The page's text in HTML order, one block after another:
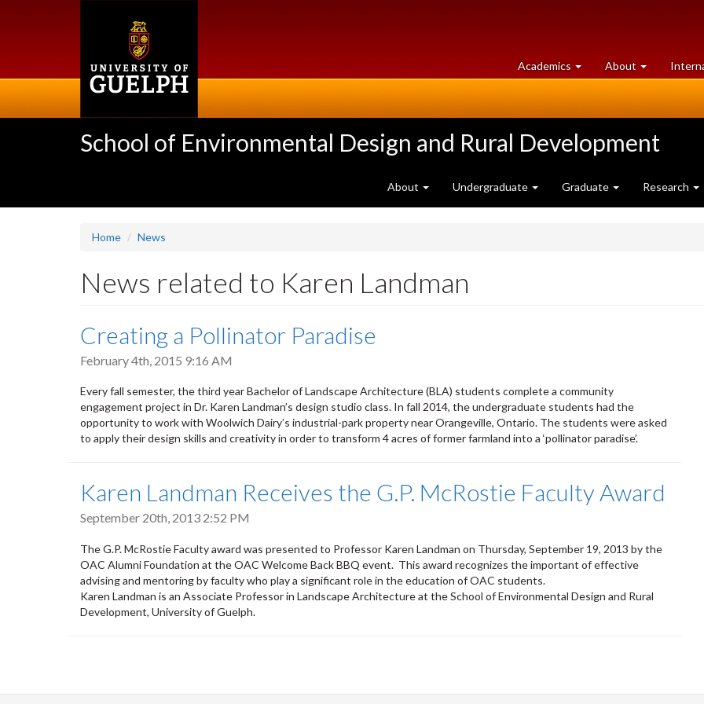
Academics at
University
About University
of
School of Environmental Design and Rural Development
About Undergraduate Graduate Research
Home News
News related to Karen Landman
Creating a Pollinator Paradise
February 4th, 2015 9:16 AM
Every fall semester, the third year Bachelor of Landscape Architecture (BLA) students complete a community
engagement project in Dr. Karen Landman’s design studio class. In fall 2014, the undergraduate students had the
opportunity to work with Woolwich Dairy’s industrial-park property near Orangeville, Ontario. The students were asked
to apply their design skills and creativity in order to transform 4 acres of former farmland into a ‘pollinator paradise’.
Karen Landman Receives the G.P. McRostie Faculty Award
September 20th, 2013 2:52 PM
The G.P. McRostie Faculty award was presented to Professor Karen Landman on Thursday, September 19, 2013 by the
OAC Alumni Foundation at the OAC Welcome Back BBQ event. This award recognizes the important of effective
advising and mentoring by faculty who play a significant role in the education of OAC students.
Karen Landman is an Associate Professor in Landscape Architecture at the School of Environmental Design and Rural
Development, University of Guelph.